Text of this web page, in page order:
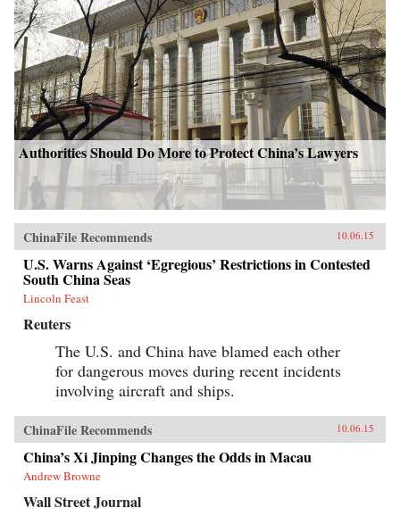
Authorities Should Do More to Protect China’s Lawyers
ChinaFile Recommends 10.06.15
U.S. Warns Against ‘Egregious’ Restrictions in Contested
South China Seas
Lincoln Feast
Reuters
The U.S. and China have blamed each other
for dangerous moves during recent incidents
involving aircraft and ships.
ChinaFile Recommends 10.06.15
China’s Xi Jinping Changes the Odds in Macau
Andrew Browne
Wall Street Journal